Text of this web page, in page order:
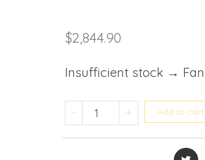
$2,844.90
Insufficient stock →
- Mitsubishi Heavy
+ Add to cart